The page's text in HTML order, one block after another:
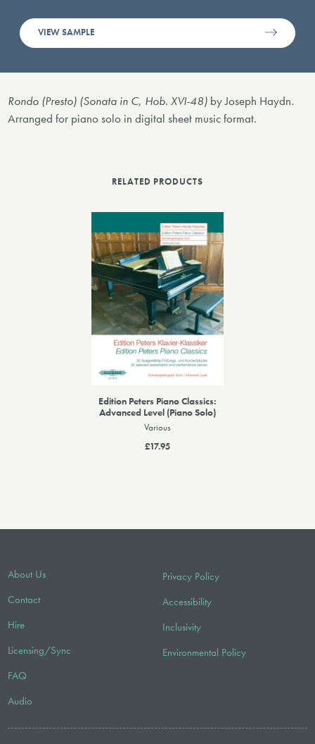
VIEW SAMPLE
Rondo (Presto) (Sonata in C, Hob. XVI-48) by Joseph Haydn.
Arranged for piano solo in digital sheet music format.
RELATED PRODUCTS
Edition Peters Piano Classics:
Advanced Level (Piano Solo)
Various
£17.95
About Us
Contact
Hire
Licensing/Sync
FAQ
Audio
Privacy Policy
Accessibility
Inclusivity
Environmental Policy